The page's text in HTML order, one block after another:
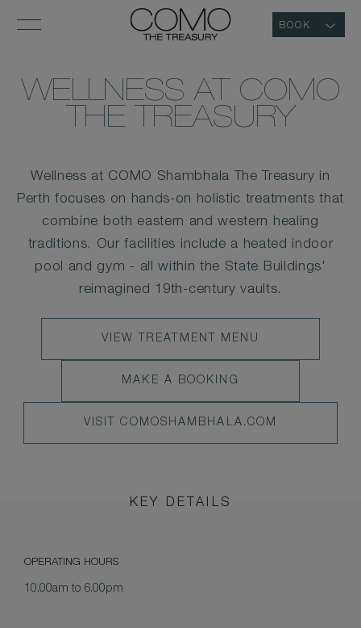
BOOK
WELLNESS AT COMO
THE TREASURY
Wellness at COMO Shambhala The Treasury in
Perth focuses on hands-on holistic treatments that
combine both eastern and western healing
traditions. Our facilities include a heated indoor
pool and gym - all within the State Buildings'
reimagined 19th-century vaults.
VIEW
TREATMENT
MENU
VIEW TREATMENT MENU
MAKE
A
BOOKING
MAKE A BOOKING
VISIT
COMOSHAMBHALA.COM
VISIT COMOSHAMBHALA.COM
KEY DETAILS
OPERATING HOURS
10.00am to 6.00pm